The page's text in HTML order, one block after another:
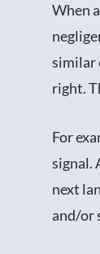
When
similar
right.
For
signal.
next
and/or